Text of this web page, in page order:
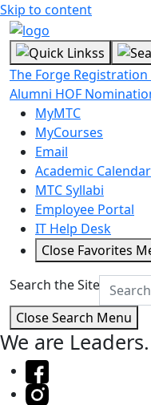
Skip to content
The Forge Registration
Alumni HOF
MyMTC
MyCourses
Email
Academic Calendar
MTC Syllabi
Employee Portal
IT Help Desk
Close Favorites
Search the Site
Close Search Menu
We are Leaders.